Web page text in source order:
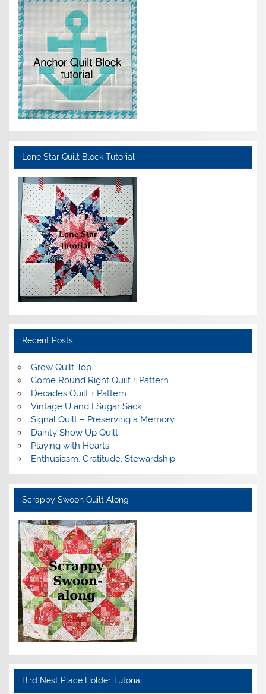
Lone Star Quilt Block Tutorial
Recent Posts
Grow Quilt Top
Come Round Right Quilt + Pattern
Decades Quilt + Pattern
Vintage U and I Sugar Sack
Signal Quilt – Preserving a Memory
Dainty Show Up Quilt
Playing with Hearts
Enthusiasm, Gratitude, Stewardship
Scrappy Swoon Quilt Along
Bird Nest Place Holder Tutorial